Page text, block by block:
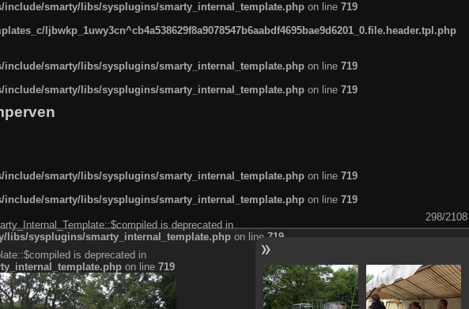
include/smarty/libs/sysplugins/smarty_internal_template.php on line 719
ljbwkp_1uwy3cn^cb4a538629f8a9078547b6aabdf4695bae9d6201_0.file.header.tpl.php
include/smarty/libs/sysplugins/smarty_internal_template.php on line 719
include/smarty/libs/sysplugins/smarty_internal_template.php on line 719
include/smarty/libs/sysplugins/smarty_internal_template.php on line 719
include/smarty/libs/sysplugins/smarty_internal_template.php on line 719
298/2108
is deprecated in
libs/sysplugins/smarty_internal_template.php on line 719
is deprecated in
on line 719